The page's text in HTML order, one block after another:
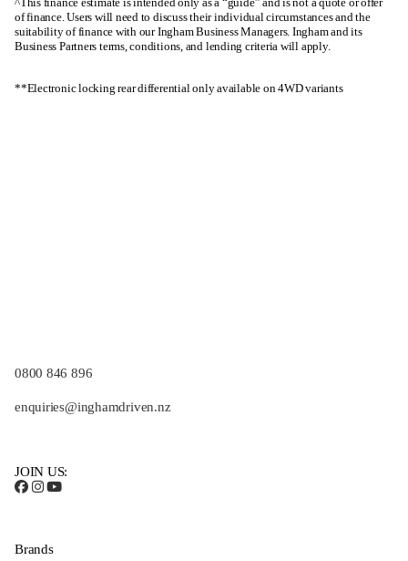
of finance. Users will need to discuss their individual circumstances and the
suitability of finance with our Ingham Business Managers. Ingham and its
Business Partners terms, conditions, and lending criteria will apply.
**Electronic locking rear differential only available on 4WD variants
0800 846 896
enquiries@inghamdriven.nz
JOIN US:
Brands